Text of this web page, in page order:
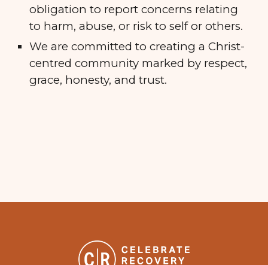
obligation to report concerns relating
to harm, abuse, or risk to self or others.
We are committed to creating a Christ-
centred community marked by respect,
grace, honesty, and trust.